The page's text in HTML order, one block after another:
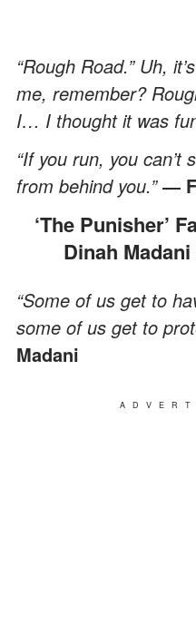
“Rough Road.” Uh,
me, remember?
I… I thought it was
“If you run, you can’t
from behind you.”―
‘The Punisher’ Famous Quotes from
Dinah
“Some of us get to
some of us get to
Madani